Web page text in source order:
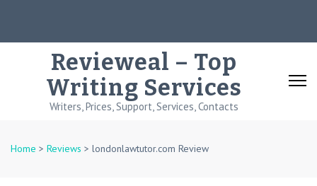
Revieweal – Top
Writing Services
Writers, Prices, Support, Services, Contacts
Home > Reviews > londonlawtutor.com Review